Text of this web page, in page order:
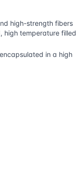
high-strength fibers
high temperature filled
in a high